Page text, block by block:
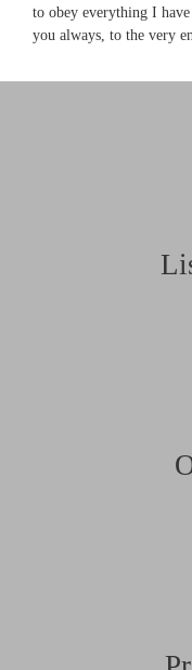
to obey everything I
you always, to the very